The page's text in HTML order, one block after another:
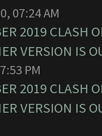
07:24 AM
2019 CLASH
VERSION IS
PM
2019 CLASH
VERSION IS